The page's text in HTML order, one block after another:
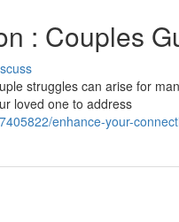
: Couples
struggles can arise for
loved one to address
enhance-your-